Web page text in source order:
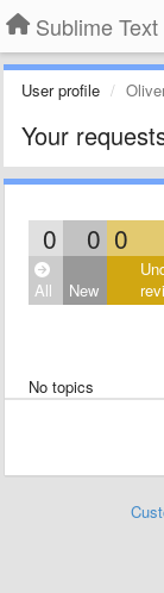
Sublime Text
User profile
Your
0 0 0
All New
No topics